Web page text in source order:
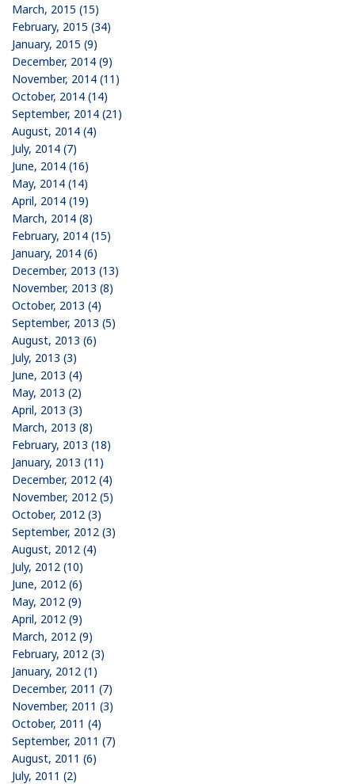
March, 2015 (15)
February, 2015 (34)
January, 2015 (9)
December, 2014 (9)
November, 2014 (11)
October, 2014 (14)
September, 2014 (21)
August, 2014 (4)
July, 2014 (7)
June, 2014 (16)
May, 2014 (14)
April, 2014 (19)
March, 2014 (8)
February, 2014 (15)
January, 2014 (6)
December, 2013 (13)
November, 2013 (8)
October, 2013 (4)
September, 2013 (5)
August, 2013 (6)
July, 2013 (3)
June, 2013 (4)
May, 2013 (2)
April, 2013 (3)
March, 2013 (8)
February, 2013 (18)
January, 2013 (11)
December, 2012 (4)
November, 2012 (5)
October, 2012 (3)
September, 2012 (3)
August, 2012 (4)
July, 2012 (10)
June, 2012 (6)
May, 2012 (9)
April, 2012 (9)
March, 2012 (9)
February, 2012 (3)
January, 2012 (1)
December, 2011 (7)
November, 2011 (3)
October, 2011 (4)
September, 2011 (7)
August, 2011 (6)
July, 2011 (2)